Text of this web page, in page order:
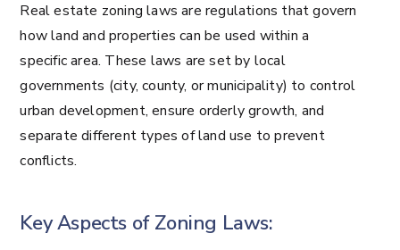
Real estate zoning laws are regulations that govern
how land and properties can be used within a
specific area. These laws are set by local
governments (city, county, or municipality) to control
urban development, ensure orderly growth, and
separate different types of land use to prevent
conflicts.
Key Aspects of Zoning Laws: